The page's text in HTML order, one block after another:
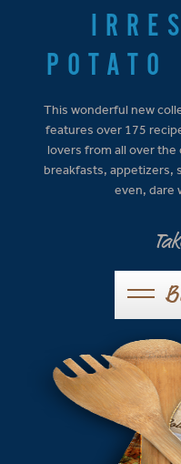
POTATO
This wonderful new
features over 175
lovers from all over
breakfasts, appetizers,
even, dare